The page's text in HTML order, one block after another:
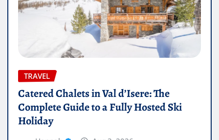
TRAVEL
Catered Chalets in Val d’Isere: The
Complete Guide to a Fully Hosted Ski
Holiday